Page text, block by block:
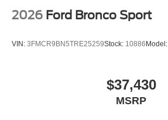
2026 Ford Bronco Sport
VIN: 3FMCR9BN5TRE25259Stock: 10886 Model:
$37,430
MSRP